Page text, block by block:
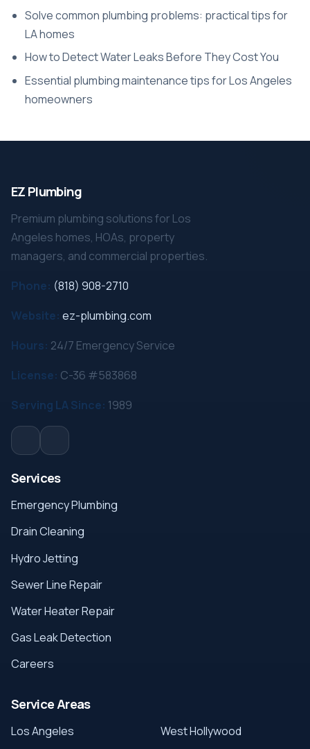
Solve common plumbing problems: practical tips for
LA homes
How to Detect Water Leaks Before They Cost You
Essential plumbing maintenance tips for Los Angeles
homeowners
EZ Plumbing
Premium plumbing solutions for Los
Angeles homes, HOAs, property
managers, and commercial properties.
Phone: (818) 908-2710
Website: ez-plumbing.com
Hours: 24/7 Emergency Service
License: C-36 #583868
Serving LA Since: 1989
Services
Emergency Plumbing
Drain Cleaning
Hydro Jetting
Sewer Line Repair
Water Heater Repair
Gas Leak Detection
Careers
Service Areas
Los Angeles
West Hollywood